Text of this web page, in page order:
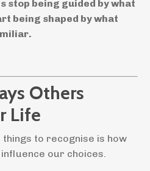
stop being guided by what
being shaped by what
Others
Life
to recognise is how
our choices.